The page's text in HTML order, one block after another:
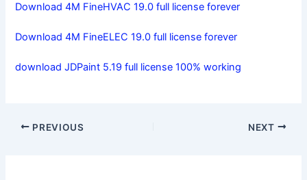
Download 4M FineHVAC 19.0 full license forever
Download 4M FineELEC 19.0 full license forever
download JDPaint 5.19 full license 100% working
PREVIOUS NEXT